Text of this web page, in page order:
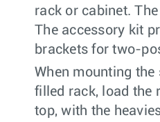
rack or cabinet.
The accessory kit
brackets for two-
When mounting
filled rack, load the
top, with the